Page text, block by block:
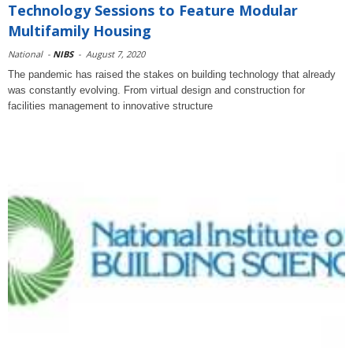
Technology Sessions to Feature Modular
Multifamily Housing
National - NIBS - August 7, 2020
The pandemic has raised the stakes on building technology that already
was constantly evolving. From virtual design and construction for
facilities management to innovative structure